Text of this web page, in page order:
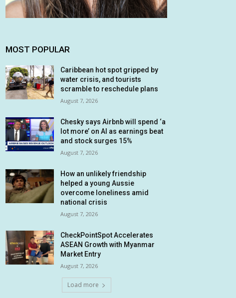
MOST POPULAR
Caribbean hot spot gripped by
water crisis, and tourists
scramble to reschedule plans
August 7, 2026
Chesky says Airbnb will spend ‘a
lot more’ on AI as earnings beat
and stock surges 15%
August 7, 2026
How an unlikely friendship
helped a young Aussie
overcome loneliness amid
national crisis
August 7, 2026
CheckPointSpot Accelerates
ASEAN Growth with Myanmar
Market Entry
August 7, 2026
Load more